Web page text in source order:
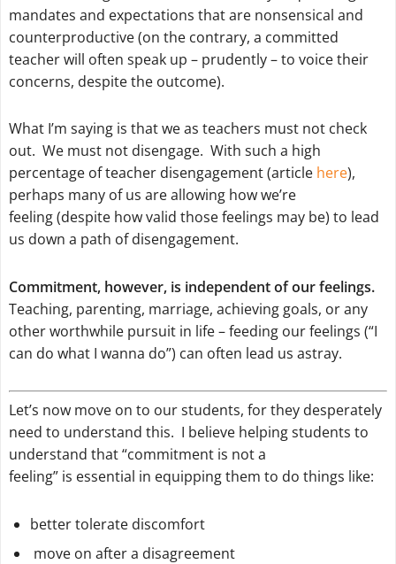
mandates and expectations that are nonsensical and
counterproductive (on the contrary, a committed
teacher will often speak up – prudently – to voice their
concerns, despite the outcome).
What I’m saying is that we as teachers must not check
out. We must not disengage. With such a high
percentage of teacher disengagement (article here),
perhaps many of us are allowing how we’re
feeling (despite how valid those feelings may be) to lead
us down a path of disengagement.
Commitment, however, is independent of our feelings.
Teaching, parenting, marriage, achieving goals, or any
other worthwhile pursuit in life – feeding our feelings (“I
can do what I wanna do”) can often lead us astray.
Let’s now move on to our students, for they desperately
need to understand this. I believe helping students to
understand that “commitment is not a
feeling” is essential in equipping them to do things like:
better tolerate discomfort
move on after a disagreement